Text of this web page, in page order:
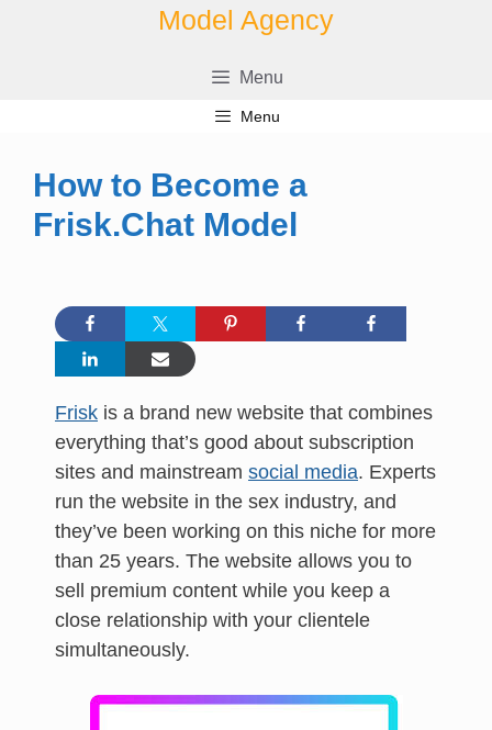
Model Agency
Menu
Menu
How to Become a
Frisk.Chat Model
Frisk is a brand new website that combines
everything that’s good about subscription
sites and mainstream social media. Experts
run the website in the sex industry, and
they’ve been working on this niche for more
than 25 years. The website allows you to
sell premium content while you keep a
close relationship with your clientele
simultaneously.